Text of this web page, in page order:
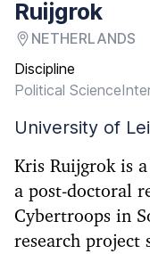
Ruijgrok
NETHERLANDS
Discipline
Political Science
University of
Kris Ruijgrok is
a post-doctoral
Cybertroops in
research project